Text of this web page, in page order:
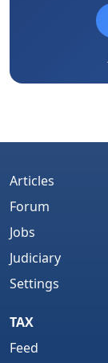
Articles
Forum
Jobs
Judiciary
Settings
TAX
Feed